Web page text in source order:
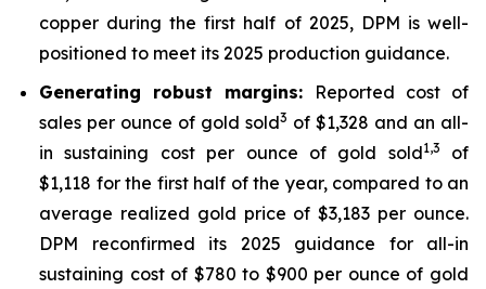
copper during the first half of 2025, DPM is well-
positioned to meet its 2025 production guidance.
Generating robust margins: Reported cost of
sales per ounce of gold sold3 of $1,328 and an all-
in sustaining cost per ounce of gold sold1,3
of
$1,118 for the first half of the year, compared to an
average realized gold price of $3,183 per ounce.
DPM reconfirmed its 2025 guidance for all-in
sustaining cost of $780 to $900 per ounce of gold